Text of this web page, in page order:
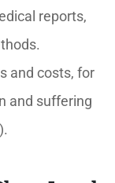
reports,
and costs, for
and suffering